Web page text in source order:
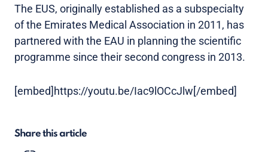
The EUS, originally established as a subspecialty
of the Emirates Medical Association in 2011, has
partnered with the EAU in planning the scientific
programme since their second congress in 2013.
[embed]https://youtu.be/Iac9lOCcJlw[/embed]
Share this article